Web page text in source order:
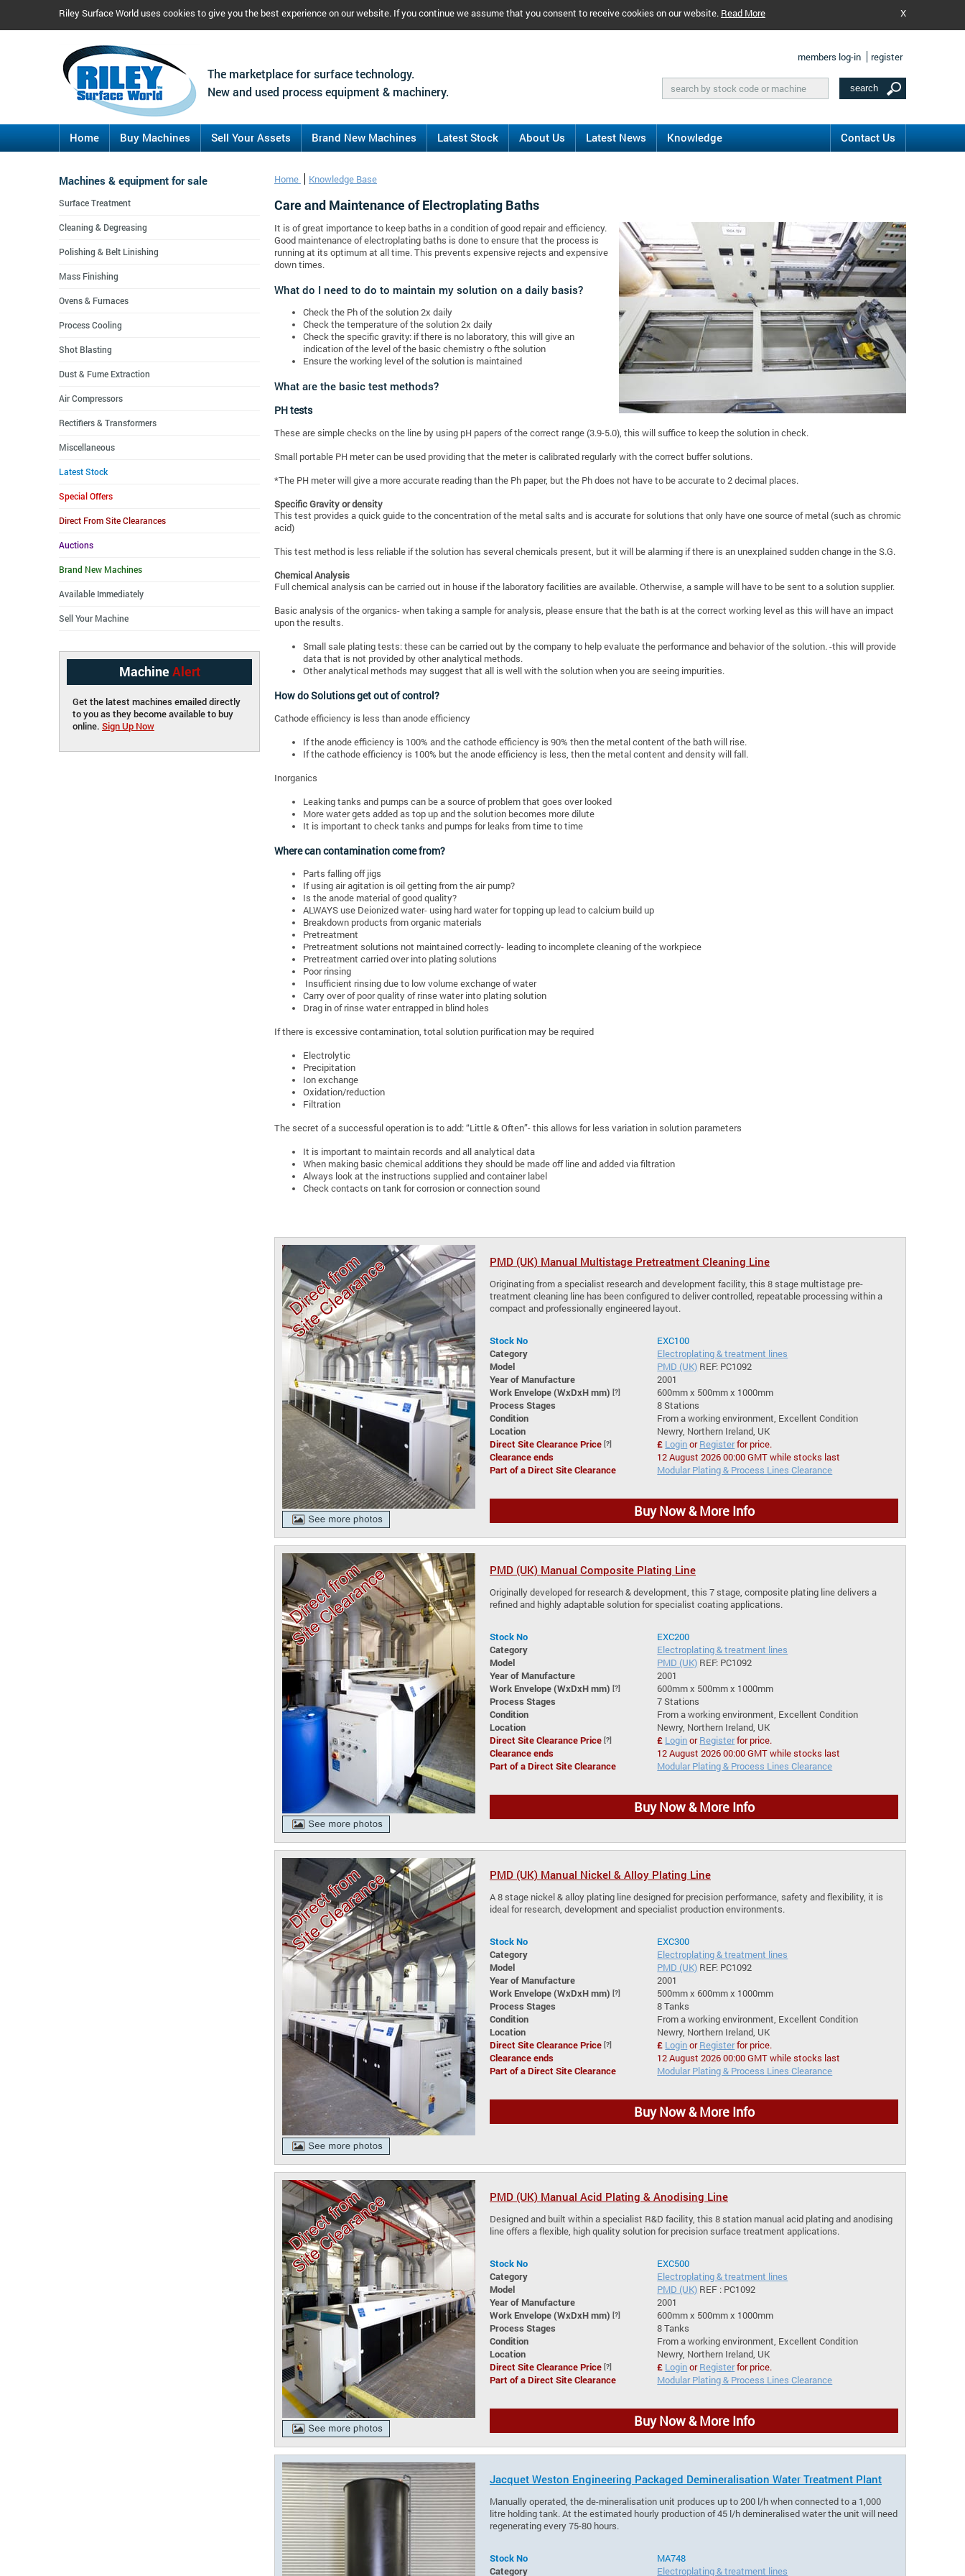
Riley Surface World uses cookies to give you the best experience on our website. If you continue we assume that you consent to receive cookies on our website. Read More X
The marketplace for surface technology.
New and used process equipment & machinery.
members log-in register
Home Buy Machines Sell Your Assets Brand New Machines Latest Stock About Us Latest News Knowledge Contact Us
Home Knowledge Base
Care and Maintenance of Electroplating Baths
It is of great importance to keep baths in a condition of good repair and efficiency.
Good maintenance of electroplating baths is done to ensure that the process is
running at its optimum at all time. This prevents expensive rejects and expensive
down times.
What do I need to do to maintain my solution on a daily basis?
Check the Ph of the solution 2x daily
Check the temperature of the solution 2x daily
Check the specific gravity: if there is no laboratory, this will give an
indication of the level of the basic chemistry o fthe solution
Ensure the working level of the solution is maintained
What are the basic test methods?
PH tests
These are simple checks on the line by using pH papers of the correct range (3.9-5.0), this will suffice to keep the solution in check.
Small portable PH meter can be used providing that the meter is calibrated regularly with the correct buffer solutions.
*The PH meter will give a more accurate reading than the Ph paper, but the Ph does not have to be accurate to 2 decimal places.
Specific Gravity or density
This test provides a quick guide to the concentration of the metal salts and is accurate for solutions that only have one source of metal (such as chromic
acid)
This test method is less reliable if the solution has several chemicals present, but it will be alarming if there is an unexplained sudden change in the S.G.
Chemical Analysis
Full chemical analysis can be carried out in house if the laboratory facilities are available. Otherwise, a sample will have to be sent to a solution supplier.
Basic analysis of the organics- when taking a sample for analysis, please ensure that the bath is at the correct working level as this will have an impact
upon the results.
Small sale plating tests: these can be carried out by the company to help evaluate the performance and behavior of the solution. -this will provide
data that is not provided by other analytical methods.
Other analytical methods may suggest that all is well with the solution when you are seeing impurities.
How do Solutions get out of control?
Cathode efficiency is less than anode efficiency
If the anode efficiency is 100% and the cathode efficiency is 90% then the metal content of the bath will rise.
If the cathode efficiency is 100% but the anode efficiency is less, then the metal content and density will fall.
Inorganics
Leaking tanks and pumps can be a source of problem that goes over looked
More water gets added as top up and the solution becomes more dilute
It is important to check tanks and pumps for leaks from time to time
Where can contamination come from?
Parts falling off jigs
If using air agitation is oil getting from the air pump?
Is the anode material of good quality?
ALWAYS use Deionized water- using hard water for topping up lead to calcium build up
Breakdown products from organic materials
Pretreatment
Pretreatment solutions not maintained correctly- leading to incomplete cleaning of the workpiece
Pretreatment carried over into plating solutions
Poor rinsing
Insufficient rinsing due to low volume exchange of water
Carry over of poor quality of rinse water into plating solution
Drag in of rinse water entrapped in blind holes
If there is excessive contamination, total solution purification may be required
Electrolytic
Precipitation
Ion exchange
Oxidation/reduction
Filtration
The secret of a successful operation is to add: “Little & Often”- this allows for less variation in solution parameters
It is important to maintain records and all analytical data
When making basic chemical additions they should be made off line and added via filtration
Always look at the instructions supplied and container label
Check contacts on tank for corrosion or connection sound
PMD (UK) Manual Multistage Pretreatment Cleaning Line
Originating from a specialist research and development facility, this 8 stage multistage pre-
treatment cleaning line has been configured to deliver controlled, repeatable processing within a
compact and professionally engineered layout.
Stock No
EXC100
Category
Electroplating & treatment lines
Model
PMD (UK) REF: PC1092
Year of Manufacture
2001
Work Envelope (WxDxH mm) [?]
600mm x 500mm x 1000mm
Process Stages
8 Stations
Condition
From a working environment, Excellent Condition
Location
Newry, Northern Ireland, UK
Direct Site Clearance Price [?] £ LoginorRegisterfor price.
Clearance ends
12 August 2026 00:00 GMT while stocks last
Part of a Direct Site Clearance
Modular Plating & Process Lines Clearance
Buy Now & More Info
PMD (UK) Manual Composite Plating Line
Originally developed for research & development, this 7 stage, composite plating line delivers a
refined and highly adaptable solution for specialist coating applications.
Stock No
EXC200
Category
Electroplating & treatment lines
Model
PMD (UK) REF: PC1092
Year of Manufacture
2001
Work Envelope (WxDxH mm) [?]
600mm x 500mm x 1000mm
Process Stages
7 Stations
Condition
From a working environment, Excellent Condition
Location
Newry, Northern Ireland, UK
Direct Site Clearance Price [?] £ LoginorRegisterfor price.
Clearance ends
12 August 2026 00:00 GMT while stocks last
Part of a Direct Site Clearance
Modular Plating & Process Lines Clearance
Buy Now & More Info
PMD (UK) Manual Nickel & Alloy Plating Line
A 8 stage nickel & alloy plating line designed for precision performance, safety and flexibility, it is
ideal for research, development and specialist production environments.
Stock No
EXC300
Category
Electroplating & treatment lines
Model
PMD (UK) REF: PC1092
Year of Manufacture
2001
Work Envelope (WxDxH mm) [?]
500mm x 600mm x 1000mm
Process Stages
8 Tanks
Condition
From a working environment, Excellent Condition
Location
Newry, Northern Ireland, UK
Direct Site Clearance Price [?] £ LoginorRegisterfor price.
Clearance ends
12 August 2026 00:00 GMT while stocks last
Part of a Direct Site Clearance
Modular Plating & Process Lines Clearance
Buy Now & More Info
PMD (UK) Manual Acid Plating & Anodising Line
Designed and built within a specialist R&D facility, this 8 station manual acid plating and anodising
line offers a flexible, high quality solution for precision surface treatment applications.
Stock No
EXC500
Category
Electroplating & treatment lines
Model
PMD (UK) REF : PC1092
Year of Manufacture
2001
Work Envelope (WxDxH mm) [?]
600mm x 500mm x 1000mm
Process Stages
8 Tanks
Condition
From a working environment, Excellent Condition
Location
Newry, Northern Ireland, UK
Direct Site Clearance Price [?] £ LoginorRegisterfor price.
Part of a Direct Site Clearance
Modular Plating & Process Lines Clearance
Buy Now & More Info
Jacquet Weston Engineering Packaged Demineralisation Water Treatment Plant
Manually operated, the de-mineralisation unit produces up to 200 l/h when connected to a 1,000
litre holding tank. At the estimated hourly production of 45 l/h demineralised water the unit will need
regenerating every 75-80 hours.
Stock No
MA748
Category
Electroplating & treatment lines
Machines & equipment for sale
Surface Treatment
Cleaning & Degreasing
Polishing & Belt Linishing
Mass Finishing
Ovens & Furnaces
Process Cooling
Shot Blasting
Dust & Fume Extraction
Air Compressors
Rectifiers & Transformers
Miscellaneous
Latest Stock
Special Offers
Direct From Site Clearances
Auctions
Brand New Machines
Available Immediately
Sell Your Machine
Machine Alert
Get the latest machines emailed directly
to you as they become available to buy
online. Sign Up Now